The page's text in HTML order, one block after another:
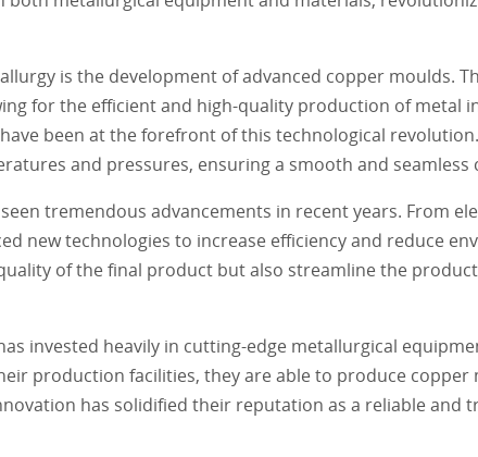
is the development of advanced copper moulds.
for the efficient and high-quality production of metal
been at the forefront of this technological
and pressures, ensuring a smooth and seamless
tremendous advancements in recent years. From
new technologies to increase efficiency and reduce
of the final product but also streamline the
invested heavily in cutting-edge metallurgical
production facilities, they are able to produce
has solidified their reputation as a reliable and